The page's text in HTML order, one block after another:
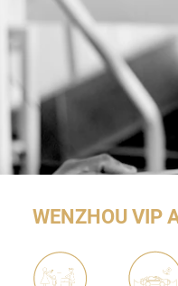
WENZHOU VIP